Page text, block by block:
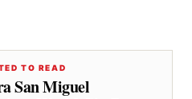
TO READ
San Miguel